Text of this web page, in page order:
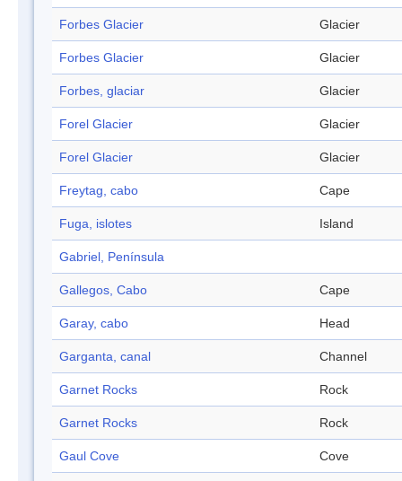
Forbes Glacier Glacier
Forbes Glacier Glacier
Forbes, glaciar Glacier
Forel Glacier Glacier
Forel Glacier Glacier
Freytag, cabo Cape
Fuga, islotes Island
Gabriel, Península
Gallegos, Cabo Cape
Garay, cabo Head
Garganta, canal Channel
Garnet Rocks Rock
Garnet Rocks Rock
Gaul Cove Cove